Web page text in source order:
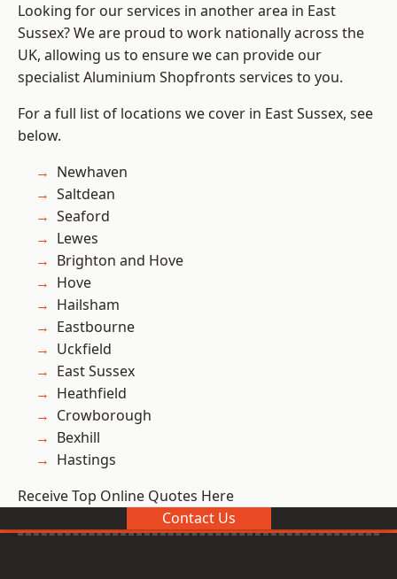
Looking for our services in another area in East
Sussex? We are proud to work nationally across the
UK, allowing us to ensure we can provide our
specialist Aluminium Shopfronts services to you.
For a full list of locations we cover in East Sussex, see
below.
Newhaven
Saltdean
Seaford
Lewes
Brighton and Hove
Hove
Hailsham
Eastbourne
Uckfield
East Sussex
Heathfield
Crowborough
Bexhill
Hastings
Receive Top Online Quotes Here
Contact Us